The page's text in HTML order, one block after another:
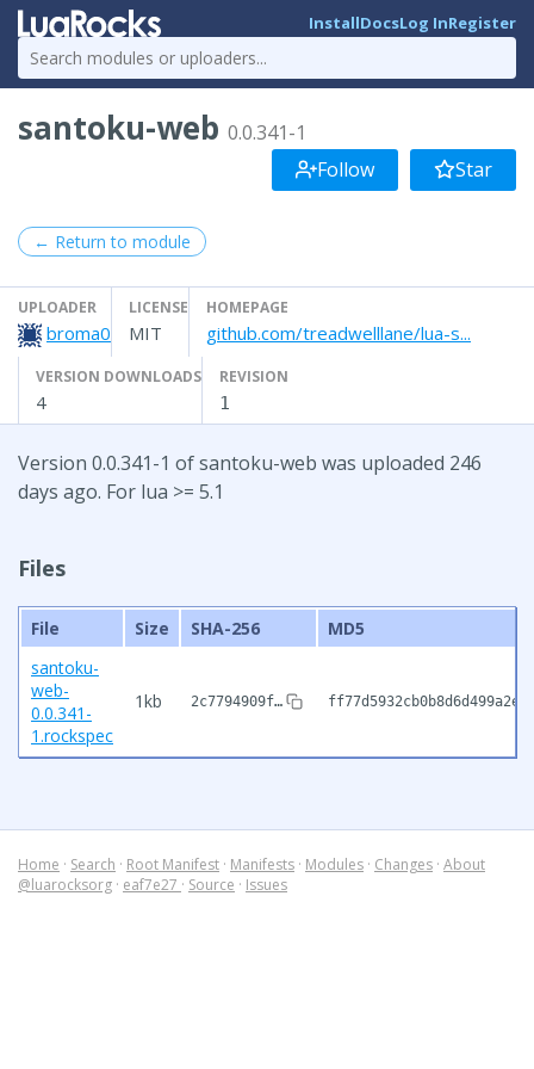
InstallDocsLog InRegister
santoku-web 0.0.341-1
Follow
Star
← Return to module
UPLOADER
broma0
LICENSE
MIT
HOMEPAGE
github.com/treadwelllane/lua-s...
VERSION DOWNLOADS
4
REVISION
1
Version 0.0.341-1 of santoku-web was uploaded 246
days ago. For lua >= 5.1
Files
File Size SHA-256
MD5
santoku-
web-
0.0.341-
1.rockspec
1kb 2c7794909f…
Home · Search · Root Manifest · Manifests · Modules · Changes · About
@luarocksorg · eaf7e27 · Source · Issues